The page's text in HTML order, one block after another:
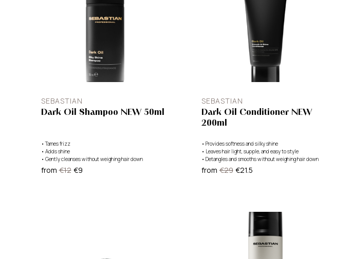
SEBASTIAN
Dark Oil Shampoo NEW 50ml
•Tames frizz
• Adds shine
• Gently cleanses without weighing hair down
from €12 €9
SEBASTIAN
Dark Oil Conditioner NEW
200ml
• Provides softness and silky shine
• Leaves hair light, supple, and easy to style
• Detangles and smooths without weighing hair down
from €29 €21.5